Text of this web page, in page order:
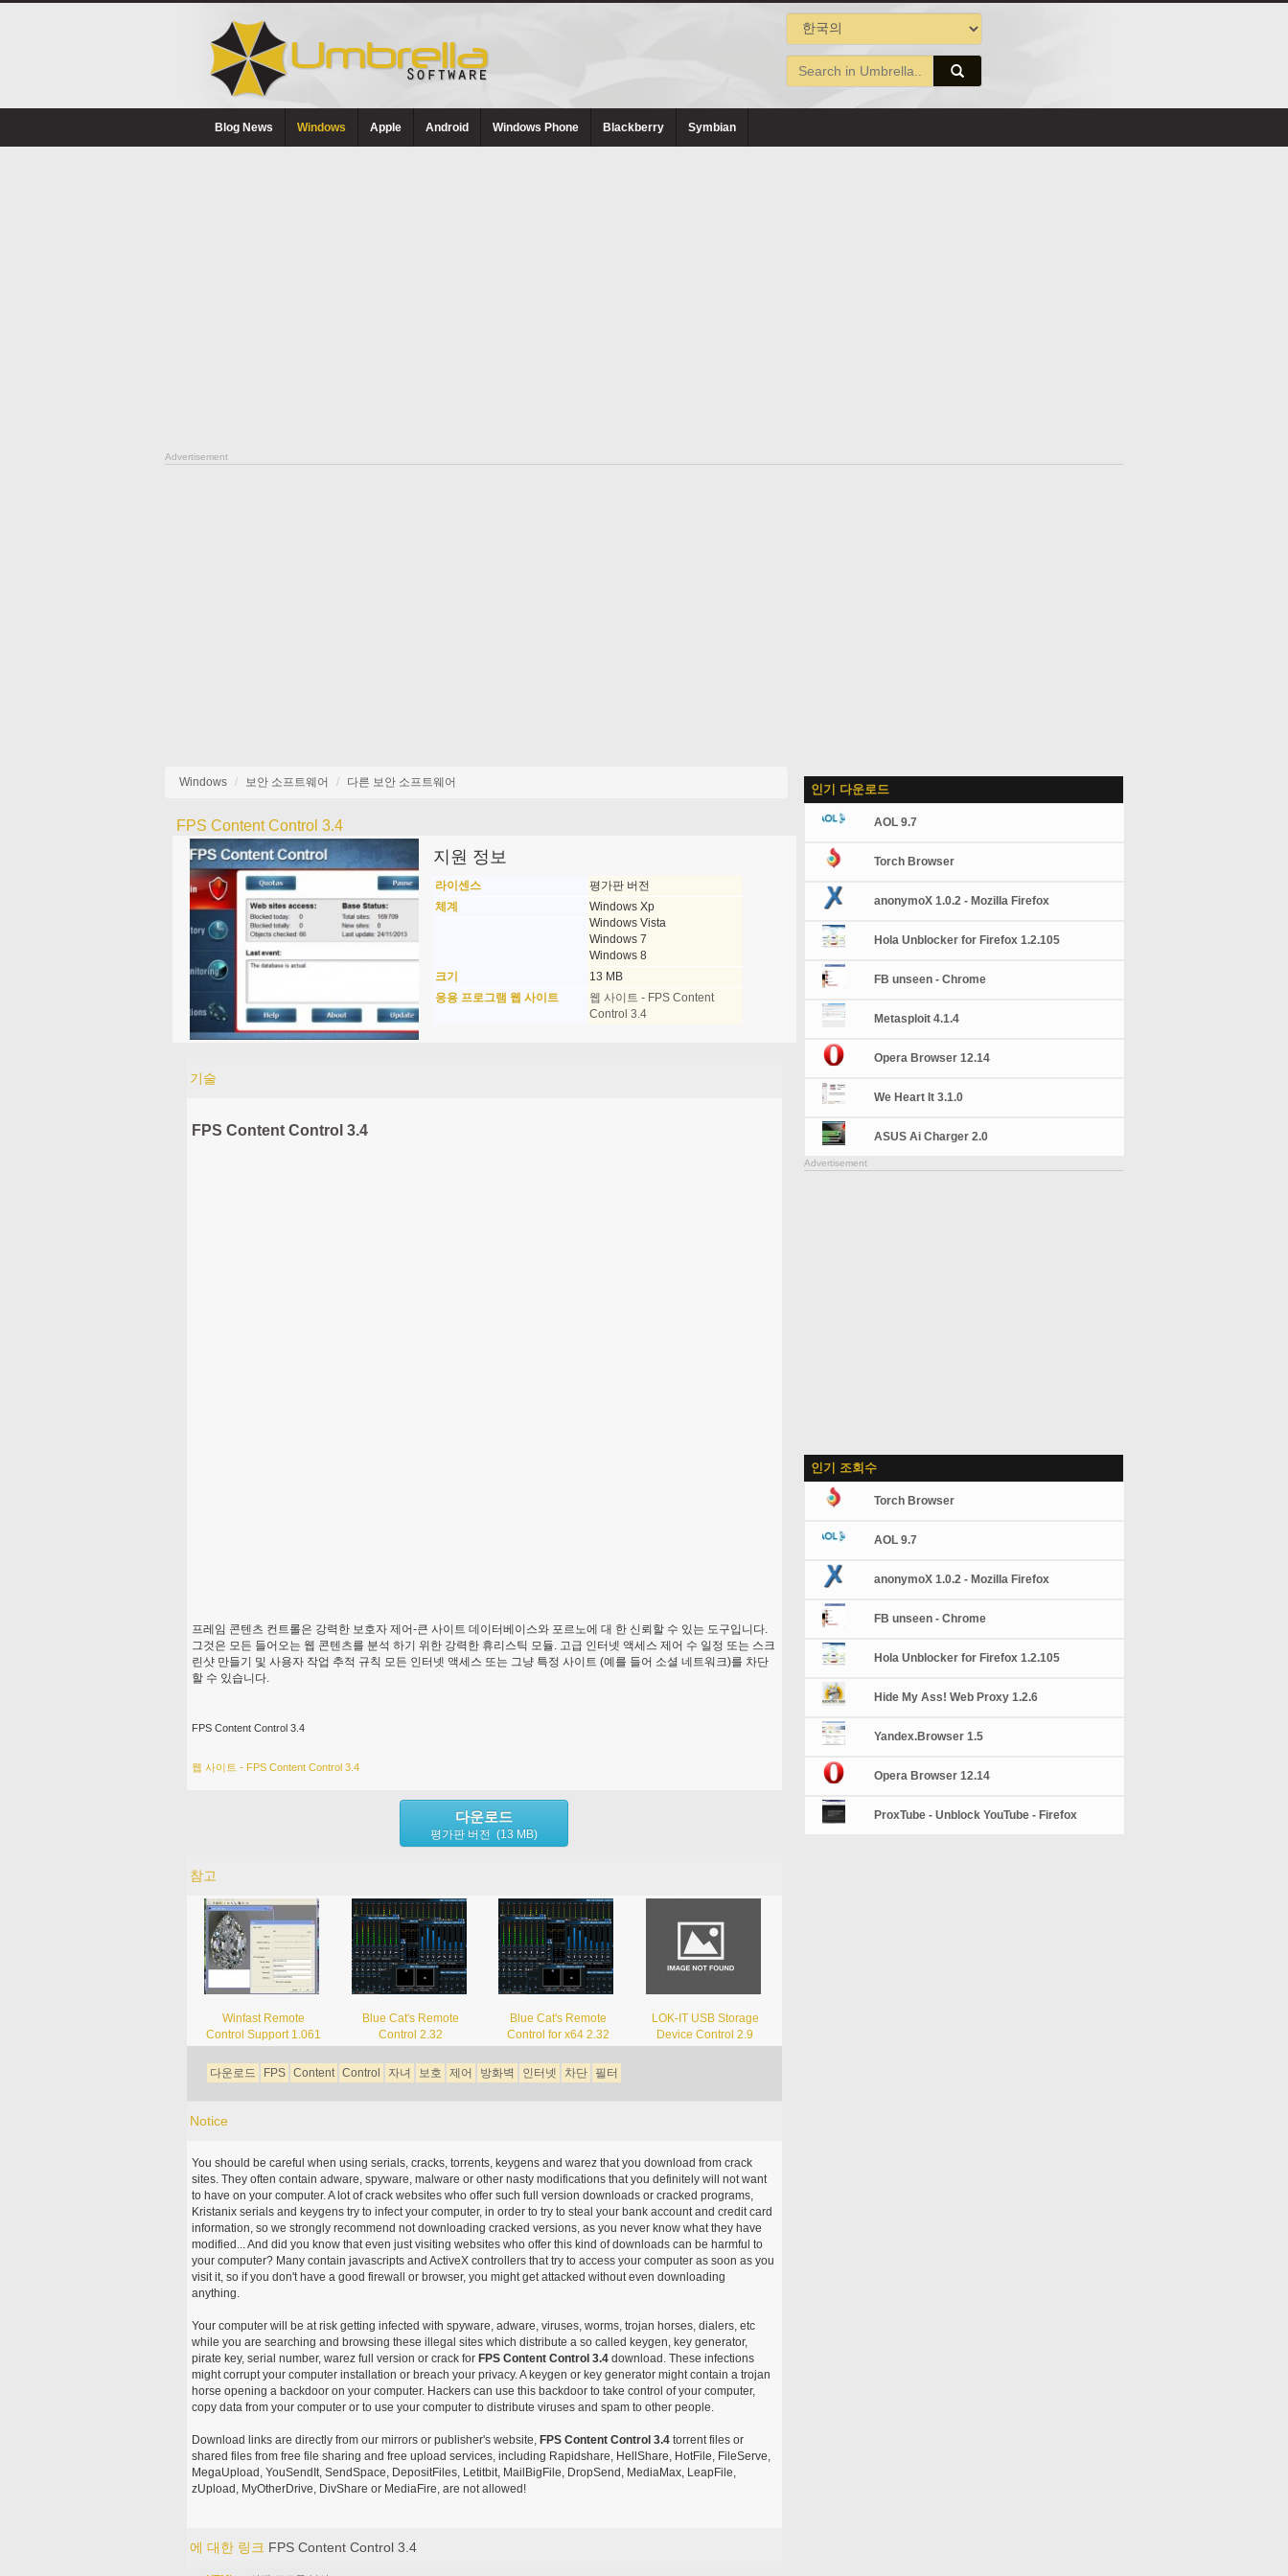
Blog News Windows Apple Android Windows Phone Blackberry Symbian
Advertisement
Windows 보안 소프트웨어 다른 보안 소프트웨어
FPS Content Control 3.4
지원 정보
라이센스
평가판 버전
체계
Windows Xp
Windows Vista
Windows 7
Windows 8
크기
13 MB
응용 프로그램 웹 사이트
웹 사이트 - FPS Content
Control 3.4
기술
FPS Content Control 3.4
프레임 콘텐츠 컨트롤은 강력한 보호자 제어-큰 사이트 데이터베이스와 포르노에 대 한 신뢰할 수 있는 도구입니다.
그것은 모든 들어오는 웹 콘텐츠를 분석 하기 위한 강력한 휴리스틱 모듈. 고급 인터넷 액세스 제어 수 일정 또는 스크
린샷 만들기 및 사용자 작업 추적 규칙 모든 인터넷 액세스 또는 그냥 특정 사이트 (예를 들어 소셜 네트워크)를 차단
할 수 있습니다.
FPS Content Control 3.4
웹 사이트 - FPS Content Control 3.4
다운로드
평가판 버전 (13 MB)
참고
Winfast Remote
Control Support 1.061
Blue Cat's Remote
Control 2.32
Blue Cat's Remote
Control for x64 2.32
LOK-IT USB Storage
Device Control 2.9
다운로드 FPS Content Control 자녀 보호 제어 방화벽 인터넷 차단 필터
Notice
You should be careful when using serials, cracks, torrents, keygens and warez that you download from crack
sites. They often contain adware, spyware, malware or other nasty modifications that you definitely will not want
to have on your computer. A lot of crack websites who offer such full version downloads or cracked programs,
Kristanix serials and keygens try to infect your computer, in order to try to steal your bank account and credit card
information, so we strongly recommend not downloading cracked versions, as you never know what they have
modified... And did you know that even just visiting websites who offer this kind of downloads can be harmful to
your computer? Many contain javascripts and ActiveX controllers that try to access your computer as soon as you
visit it, so if you don't have a good firewall or browser, you might get attacked without even downloading
anything.
Your computer will be at risk getting infected with spyware, adware, viruses, worms, trojan horses, dialers, etc
while you are searching and browsing these illegal sites which distribute a so called keygen, key generator,
pirate key, serial number, warez full version or crack for FPS Content Control 3.4download. These infections
might corrupt your computer installation or breach your privacy. A keygen or key generator might contain a trojan
horse opening a backdoor on your computer. Hackers can use this backdoor to take control of your computer,
copy data from your computer or to use your computer to distribute viruses and spam to other people.
Download links are directly from our mirrors or publisher's website, FPS Content Control 3.4torrent files or
shared files from free file sharing and free upload services, including Rapidshare, HellShare, HotFile, FileServe,
MegaUpload, YouSendIt, SendSpace, DepositFiles, Letitbit, MailBigFile, DropSend, MediaMax, LeapFile,
zUpload, MyOtherDrive, DivShare or MediaFire, are not allowed!
에 대한 링크 FPS Content Control 3.4
인기 다운로드
AOL 9.7
Torch Browser
anonymoX 1.0.2 - Mozilla Firefox
Hola Unblocker for Firefox 1.2.105
FB unseen - Chrome
Metasploit 4.1.4
Opera Browser 12.14
We Heart It 3.1.0
ASUS Ai Charger 2.0
Advertisement
인기 조회수
Torch Browser
AOL 9.7
anonymoX 1.0.2 - Mozilla Firefox
FB unseen - Chrome
Hola Unblocker for Firefox 1.2.105
Hide My Ass! Web Proxy 1.2.6
Yandex.Browser 1.5
Opera Browser 12.14
ProxTube - Unblock YouTube - Firefox